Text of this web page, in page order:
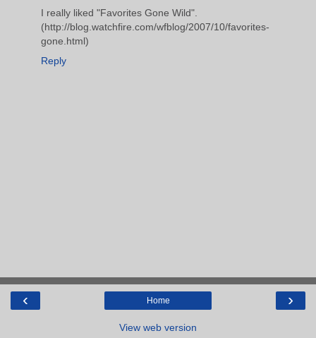
I really liked "Favorites Gone Wild".
(http://blog.watchfire.com/wfblog/2007/10/favorites-
gone.html)
Reply
‹ ›
Home
View web version